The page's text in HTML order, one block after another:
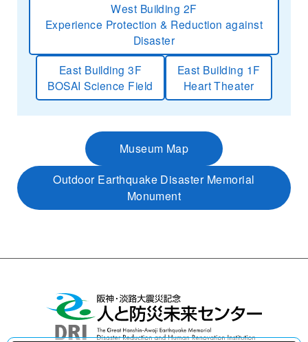
West Building 2F
Experience Protection & Reduction against
Disaster
East Building 3F
BOSAI Science Field
East Building 1F
Heart Theater
Museum Map
Outdoor Earthquake Disaster Memorial
Monument